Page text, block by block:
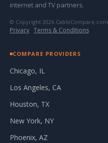
internet and TV partners.
© Copyright 2026 CableCompare.com
Privacy · Terms & Conditions
COMPARE PROVIDERS
Chicago, IL
Los Angeles, CA
Houston, TX
New York, NY
Phoenix, AZ